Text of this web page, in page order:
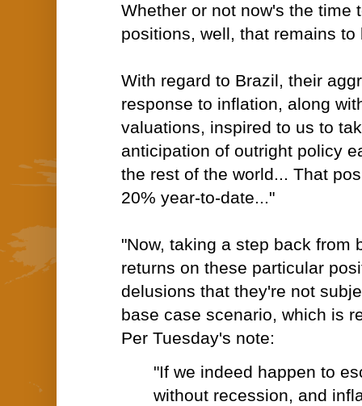
Whether or not now's the time
positions, well, that remains to
With regard to Brazil, their
response to inflation, along
valuations, inspired to us to
anticipation of outright policy
the rest of the world... That
20% year-to-date..."
"Now, taking a step back from
returns on these particular
delusions that they're not
base case scenario, which is
Per Tuesday's note:
"If we indeed happen to
without recession, and